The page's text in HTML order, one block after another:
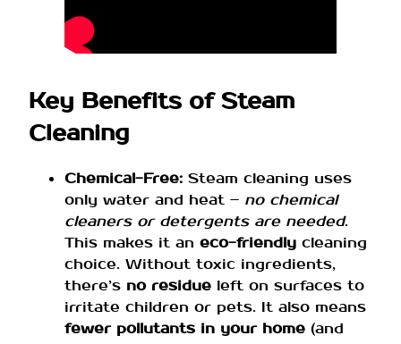
Key Benefits of Steam
Cleaning
Chemical-Free: Steam cleaning uses
only water and heat – no chemical
cleaners or detergents are needed.
This makes it an eco-friendly cleaning
choice. Without toxic ingredients,
there’s no residue left on surfaces to
irritate children or pets. It also means
fewer pollutants in your home (and